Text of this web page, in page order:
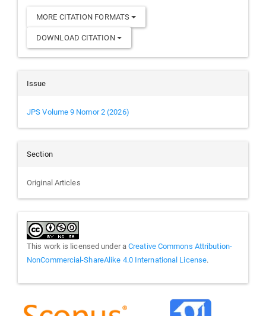
MORE CITATION FORMATS
DOWNLOAD CITATION
Issue
JPS Volume 9 Nomor 2 (2026)
Section
Original Articles
This work is licensed under aCreative Commons Attribution-
NonCommercial-ShareAlike 4.0 International License.